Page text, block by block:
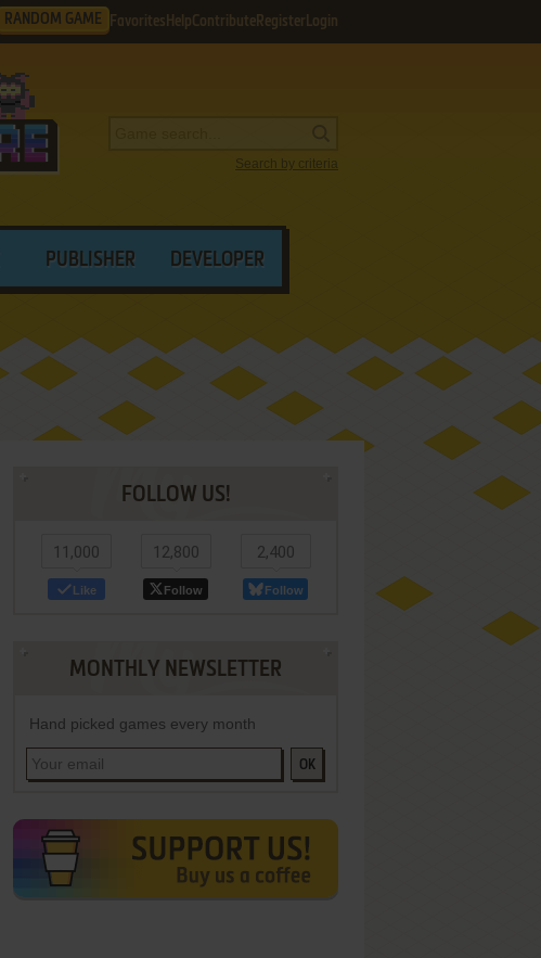
RANDOM GAME Favorites HelpContribute Register Login
Search by criteria
PUBLISHER DEVELOPER
FOLLOW US!
11,000
Like
12,800
Follow
2,400
Follow
MONTHLY NEWSLETTER
Hand picked games every month
OK